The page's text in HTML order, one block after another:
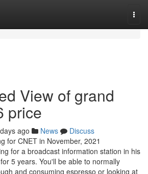
View of grand
price
ago News
Discuss
for CNET in November, 2021
for a broadcast information station in his
5 years. You'll be able to normally
and consuming espresso or looking at